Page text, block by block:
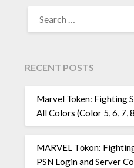
FOR:
RECENT POSTS
Marvel Token: Fighting
All Colors (Color 5, 6, 7,
MARVEL Tōkon:
PSN Login and Server